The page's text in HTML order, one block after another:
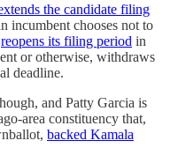
the candidate filing
incumbent chooses not to
reopens its filing period in
or otherwise, withdraws
deadline.
and Patty Garcia is
area constituency that,
backed Kamala